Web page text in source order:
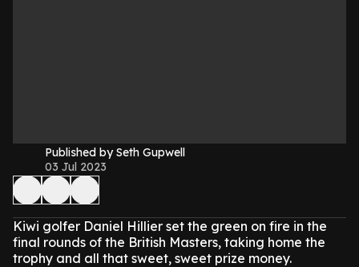
Published by Seth Gupwell
03 Jul 2023
Kiwi golfer Daniel Hillier set the green on fire in the
final rounds of the British Masters, taking home the
trophy and all that sweet, sweet prize money.